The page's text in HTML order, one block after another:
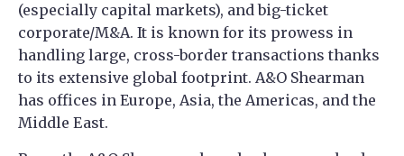
(especially capital markets), and big-ticket
corporate/M&A. It is known for its prowess in
handling large, cross-border transactions thanks
to its extensive global footprint. A&O Shearman
has offices in Europe, Asia, the Americas, and the
Middle East.